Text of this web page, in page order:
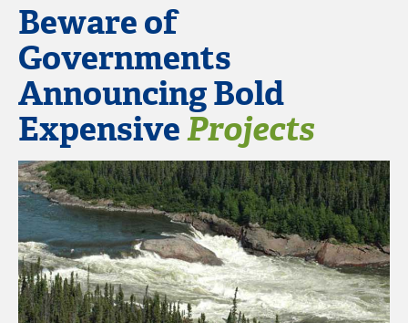
Beware of
Governments
Announcing Bold
ExpensiveProjects